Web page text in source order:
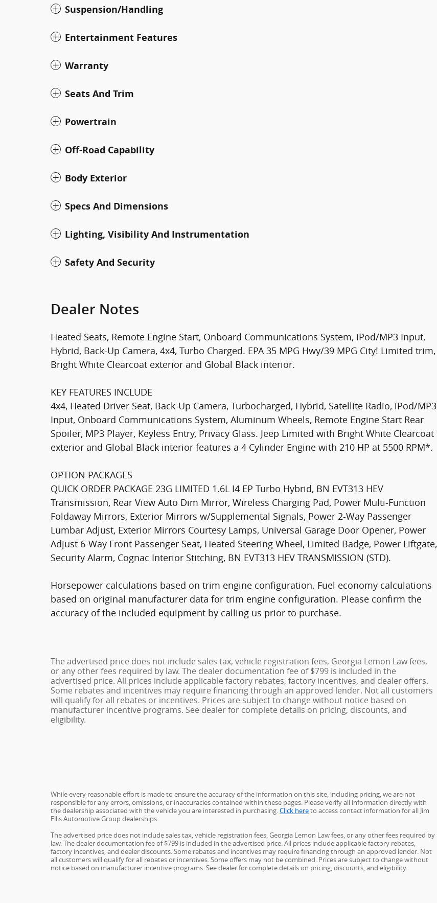
Suspension/Handling
Entertainment Features
Warranty
Seats And Trim
Powertrain
Off-Road Capability
Body Exterior
Specs And Dimensions
Lighting, Visibility And Instrumentation
Safety And Security
Dealer Notes
Heated Seats, Remote Engine Start, Onboard Communications System, iPod/MP3 Input,
Hybrid, Back-Up Camera, 4x4, Turbo Charged. EPA 35 MPG Hwy/39 MPG City! Limited trim,
Bright White Clearcoat exterior and Global Black interior.
KEY FEATURES INCLUDE
4x4, Heated Driver Seat, Back-Up Camera, Turbocharged, Hybrid, Satellite Radio, iPod/MP3
Input, Onboard Communications System, Aluminum Wheels, Remote Engine Start Rear
Spoiler, MP3 Player, Keyless Entry, Privacy Glass. Jeep Limited with Bright White Clearcoat
exterior and Global Black interior features a 4 Cylinder Engine with 210 HP at 5500 RPM*.
OPTION PACKAGES
QUICK ORDER PACKAGE 23G LIMITED 1.6L I4 EP Turbo Hybrid, BN EVT313 HEV
Transmission, Rear View Auto Dim Mirror, Wireless Charging Pad, Power Multi-Function
Foldaway Mirrors, Exterior Mirrors w/Supplemental Signals, Power 2-Way Passenger
Lumbar Adjust, Exterior Mirrors Courtesy Lamps, Universal Garage Door Opener, Power
Adjust 6-Way Front Passenger Seat, Heated Steering Wheel, Limited Badge, Power Liftgate,
Security Alarm, Cognac Interior Stitching, BN EVT313 HEV TRANSMISSION (STD).
Horsepower calculations based on trim engine configuration. Fuel economy calculations
based on original manufacturer data for trim engine configuration. Please confirm the
accuracy of the included equipment by calling us prior to purchase.
The advertised price does not include sales tax, vehicle registration fees, Georgia Lemon Law fees,
or any other fees required by law. The dealer documentation fee of $799 is included in the
advertised price. All prices include applicable factory rebates, factory incentives, and dealer offers.
Some rebates and incentives may require financing through an approved lender. Not all customers
will qualify for all rebates or incentives. Prices are subject to change without notice based on
manufacturer incentive programs. See dealer for complete details on pricing, discounts, and
eligibility.
While every reasonable effort is made to ensure the accuracy of the information on this site, including pricing, we are not
responsible for any errors, omissions, or inaccuracies contained within these pages. Please verify all information directly with
the dealership associated with the vehicle you are interested in purchasing. Click hereto access contact information for all Jim
Ellis Automotive Group dealerships.
The advertised price does not include sales tax, vehicle registration fees, Georgia Lemon Law fees, or any other fees required by
law. The dealer documentation fee of $799 is included in the advertised price. All prices include applicable factory rebates,
factory incentives, and dealer discounts. Some rebates and incentives may require financing through an approved lender. Not
all customers will qualify for all rebates or incentives. Some offers may not be combined. Prices are subject to change without
notice based on manufacturer incentive programs. See dealer for complete details on pricing, discounts, and eligibility.